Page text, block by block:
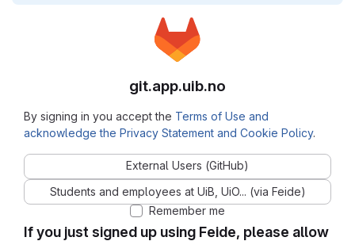
If you just signed up using Feide, please allow
git.app.uib.no
By signing in you accept the Terms of Use and
acknowledge the Privacy Statement and Cookie Policy.
External Users (GitHub)
Students and employees at UiB, UiO... (via Feide)
Remember me